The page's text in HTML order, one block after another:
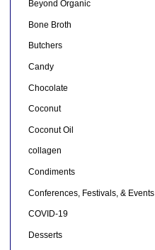
Beyond Organic
Bone Broth
Butchers
Candy
Chocolate
Coconut
Coconut Oil
collagen
Condiments
Conferences, Festivals, & Events
COVID-19
Desserts